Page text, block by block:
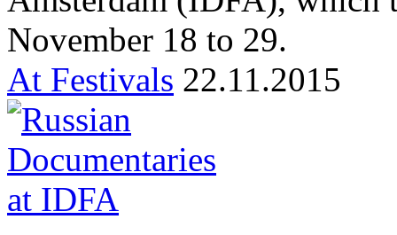
November 18 to 29.
At Festivals 22.11.2015